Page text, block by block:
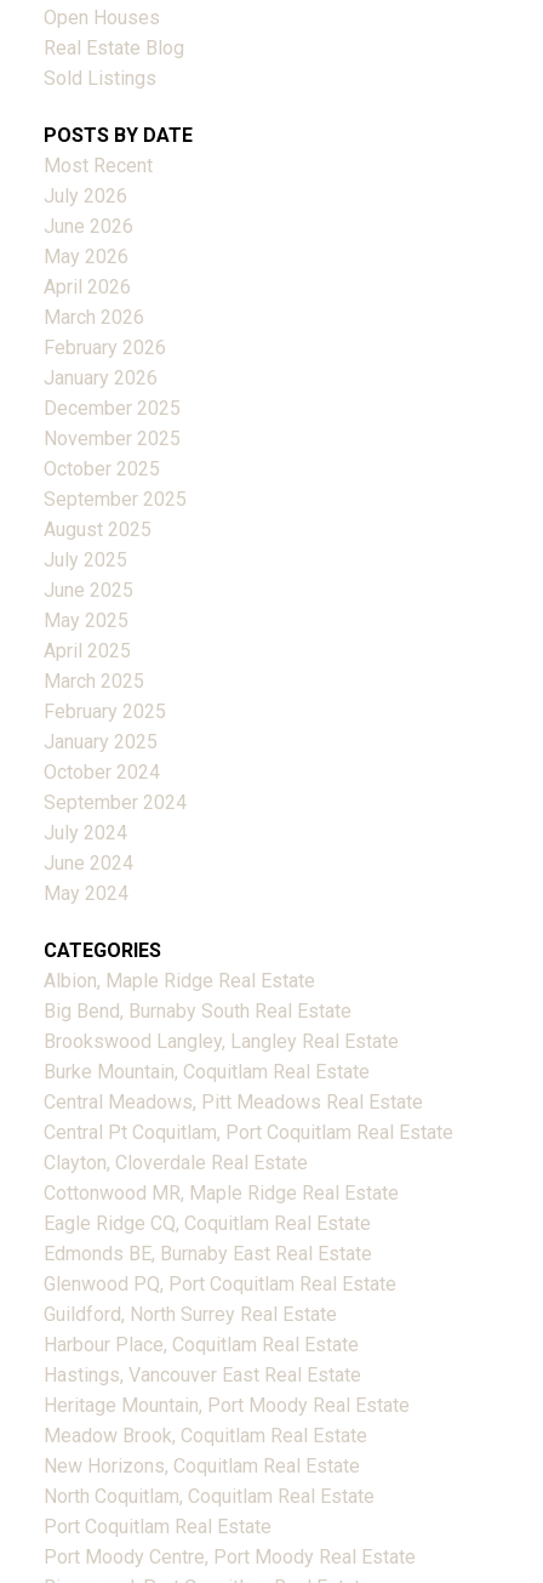
Open Houses
Real Estate Blog
Sold Listings
POSTS BY DATE
Most Recent
July 2026
June 2026
May 2026
April 2026
March 2026
February 2026
January 2026
December 2025
November 2025
October 2025
September 2025
August 2025
July 2025
June 2025
May 2025
April 2025
March 2025
February 2025
January 2025
October 2024
September 2024
July 2024
June 2024
May 2024
CATEGORIES
Albion, Maple Ridge Real Estate
Big Bend, Burnaby South Real Estate
Brookswood Langley, Langley Real Estate
Burke Mountain, Coquitlam Real Estate
Central Meadows, Pitt Meadows Real Estate
Central Pt Coquitlam, Port Coquitlam Real Estate
Clayton, Cloverdale Real Estate
Cottonwood MR, Maple Ridge Real Estate
Eagle Ridge CQ, Coquitlam Real Estate
Edmonds BE, Burnaby East Real Estate
Glenwood PQ, Port Coquitlam Real Estate
Guildford, North Surrey Real Estate
Harbour Place, Coquitlam Real Estate
Hastings, Vancouver East Real Estate
Heritage Mountain, Port Moody Real Estate
Meadow Brook, Coquitlam Real Estate
New Horizons, Coquitlam Real Estate
North Coquitlam, Coquitlam Real Estate
Port Coquitlam Real Estate
Port Moody Centre, Port Moody Real Estate